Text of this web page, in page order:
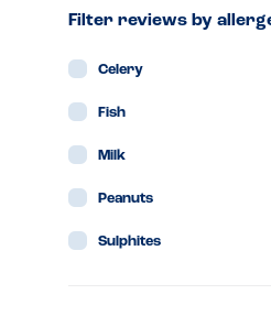
Filter reviews by
Celery
Fish
Milk
Peanuts
Sulphites